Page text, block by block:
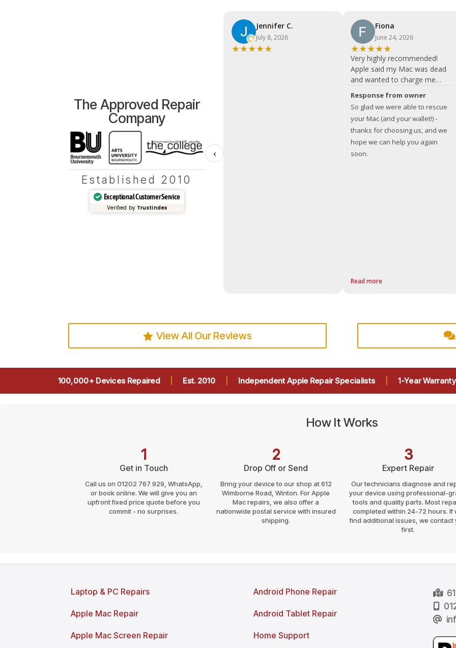
The Approved Repair
Company
Established 2010
Exceptional Customer Service
Verified by Trustindex
‹
Jennifer C.
July 8, 2026
★★★★★
Fiona
June 24, 2026
★★★★★
Very highly recommended!
Apple said my Mac was dead
and wanted to charge me
almost £900. Bits quote was
much more in my price range.
Fixed and collected well within
24 hours. Couldn't be happier
with the service - I will
definitely use your services in
the future and recommend to
Response from owner
So glad we were able to rescue
your Mac (and your wallet!) -
thanks for choosing us, and we
hope we can help you again
soon.
Read more
View All Our Reviews
100,000+ Devices Repaired Est. 2010 Independent Apple Repair Specialists 1-Year Warranty
How It Works
1
Get in Touch
Call us on 01202 767 929, WhatsApp,
or book online. We will give you an
upfront fixed price quote before you
commit - no surprises.
2
Drop Off or Send
Bring your device to our shop at 612
Wimborne Road, Winton. For Apple
Mac repairs, we also offer a
nationwide postal service with insured
shipping.
3
Expert Repair
Our technicians diagnose and
your device using professional-
tools and quality parts. Most
completed within 24-72 hours. If
find additional issues, we contact
first.
Laptop & PC Repairs
Apple Mac Repair
Apple Mac Screen Repair
Android Phone Repair
Android Tablet Repair
Home Support